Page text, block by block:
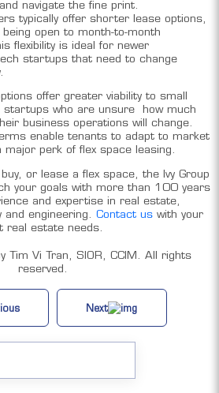
navigate the fine print.
typically offer shorter lease options,
open to month-to-month
flexibility is ideal for newer
startups that need to change
offer greater viability to small
startups who are unsure how much
business operations will change.
enable tenants to adapt to market
perk of flex space leasing.
or lease a flex space, the Ivy Group
your goals with more than 100 years
and expertise in real estate,
and engineering. Contact us with your
real estate needs.
Vi Tran, SIOR, CCIM. All rights
reserved.
Next